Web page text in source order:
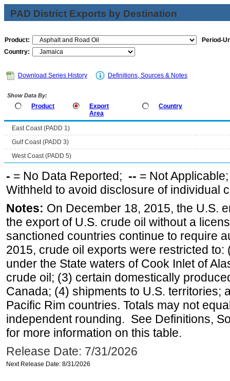
PAD District Exports by Destination
Product:
Period-
Country:
Download Series History Definitions, Sources & Notes
Show Data By:
Product
Export
Area
Country
East Coast (PADD 1)
Gulf Coast (PADD 3)
West Coast (PADD 5)
- = No Data Reported; -- = Not
Withheld to avoid disclosure of individual
Notes: On December 18, 2015, the U.S.
the export of U.S. crude oil without a
sanctioned countries continue to require
2015, crude oil exports were restricted
under the State waters of Cook Inlet of
crude oil; (3) certain domestically
Canada; (4) shipments to U.S. territories;
Pacific Rim countries. Totals may not
independent rounding. See Definitions,
for more information on this table.
Release Date: 7/31/2026
Next Release Date: 8/31/2026